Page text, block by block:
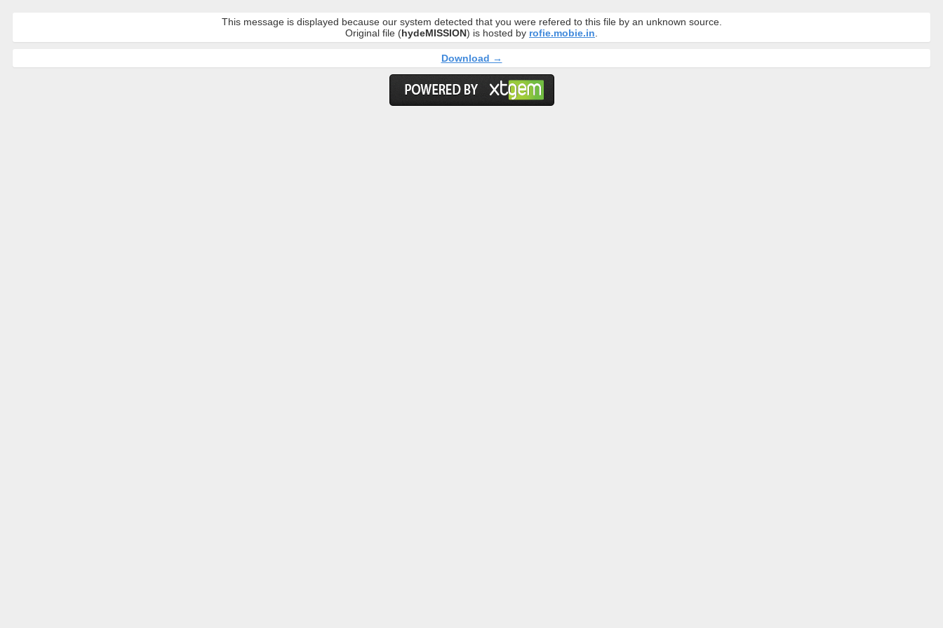
This message is displayed because our system detected that you were refered to this file by an unknown source.
Original file (hydeMISSION) is hosted by rofie.mobie.in
Download →